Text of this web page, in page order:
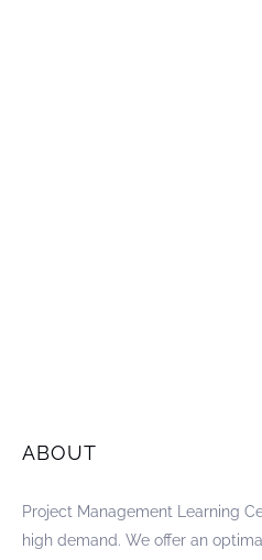
ABOUT
Project Management Learning
high demand. We offer an